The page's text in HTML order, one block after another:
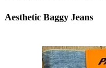
Aesthetic Baggy Jeans